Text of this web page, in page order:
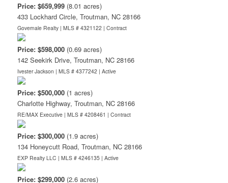
Price: $659,999(8.01 acres)
433 Lockhard Circle, Troutman, NC 28166
Governale Realty | MLS # 4321122 | Contract
Price: $598,000(0.69 acres)
142 Seekirk Drive, Troutman, NC 28166
Ivester Jackson | MLS # 4377242 | Active
Price: $500,000(1 acres)
Charlotte Highway, Troutman, NC 28166
RE/MAX Executive | MLS # 4208461 | Contract
Price: $300,000(1.9 acres)
134 Honeycutt Road, Troutman, NC 28166
EXP Realty LLC | MLS # 4246135 | Active
Price: $299,000(2.6 acres)